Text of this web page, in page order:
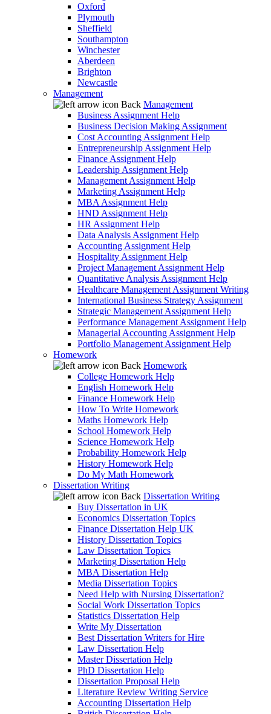
Oxford
Plymouth
Sheffield
Southampton
Winchester
Aberdeen
Brighton
Newcastle
Management
Back Management
Business Assignment Help
Business Decision Making Assignment
Cost Accounting Assignment Help
Entrepreneurship Assignment Help
Finance Assignment Help
Leadership Assignment Help
Management Assignment Help
Marketing Assignment Help
MBA Assignment Help
HND Assignment Help
HR Assignment Help
Data Analysis Assignment Help
Accounting Assignment Help
Hospitality Assignment Help
Project Management Assignment Help
Quantitative Analysis Assignment Help
Healthcare Management Assignment Writing
International Business Strategy Assignment
Strategic Management Assignment Help
Performance Management Assignment Help
Managerial Accounting Assignment Help
Portfolio Management Assignment Help
Homework
Back Homework
College Homework Help
English Homework Help
Finance Homework Help
How To Write Homework
Maths Homework Help
School Homework Help
Science Homework Help
Probability Homework Help
History Homework Help
Do My Math Homework
Dissertation Writing
Back Dissertation Writing
Buy Dissertation in UK
Economics Dissertation Topics
Finance Dissertation Help UK
History Dissertation Topics
Law Dissertation Topics
Marketing Dissertation Help
MBA Dissertation Help
Media Dissertation Topics
Need Help with Nursing Dissertation?
Social Work Dissertation Topics
Statistics Dissertation Help
Write My Dissertation
Best Dissertation Writers for Hire
Law Dissertation Help
Master Dissertation Help
PhD Dissertation Help
Dissertation Proposal Help
Literature Review Writing Service
Accounting Dissertation Help